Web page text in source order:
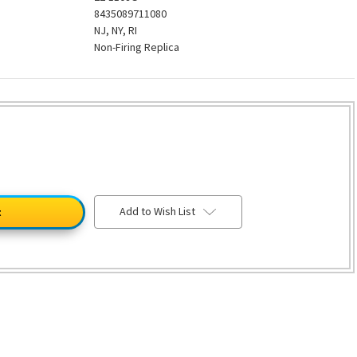
8435089711080
NJ, NY, RI
Non-Firing Replica
Add to Wish List